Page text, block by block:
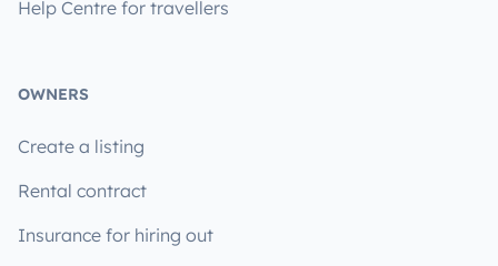
Help Centre for travellers
OWNERS
Create a listing
Rental contract
Insurance for hiring out